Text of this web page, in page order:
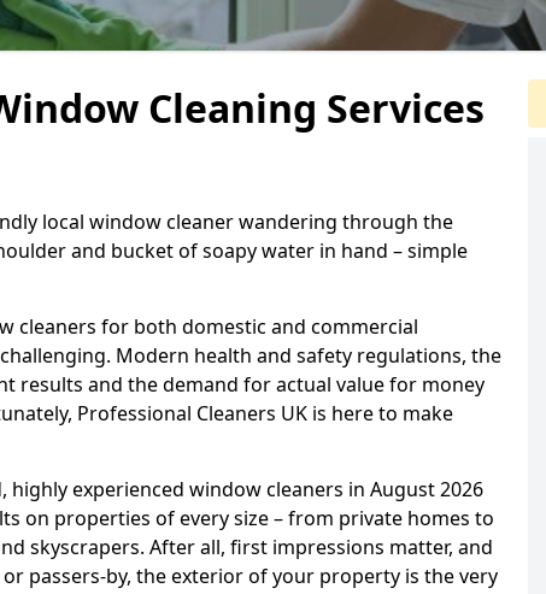
Cleaning Services
local window cleaner wandering through the
and bucket of soapy water in hand – simple
cleaners for both domestic and commercial
Modern health and safety regulations, the
results and the demand for actual value for money
Professional Cleaners UK is here to make
highly experienced window cleaners in August 2026
on properties of every size – from private homes to
skyscrapers. After all, first impressions matter, and
passers-by, the exterior of your property is the very